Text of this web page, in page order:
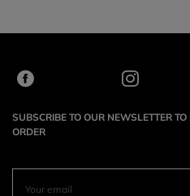
SUBSCRIBE TO OUR NEWSLETTER
ORDER